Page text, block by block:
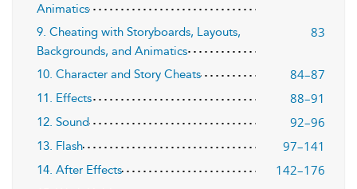
Animatics
9. Cheating with Storyboards, Layouts,
Backgrounds, and Animatics
83
10. Character and Story Cheats 84–87
11. Effects 88–91
12. Sound 92–96
13. Flash 97–141
14. After Effects 142–176